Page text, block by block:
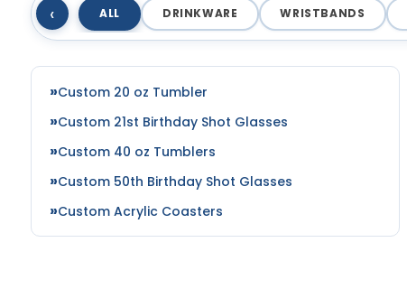
‹ ALL DRINKWARE WRISTBANDS
Custom 20 oz Tumbler
Custom 21st Birthday Shot Glasses
Custom 40 oz Tumblers
Custom 50th Birthday Shot Glasses
Custom Acrylic Coasters